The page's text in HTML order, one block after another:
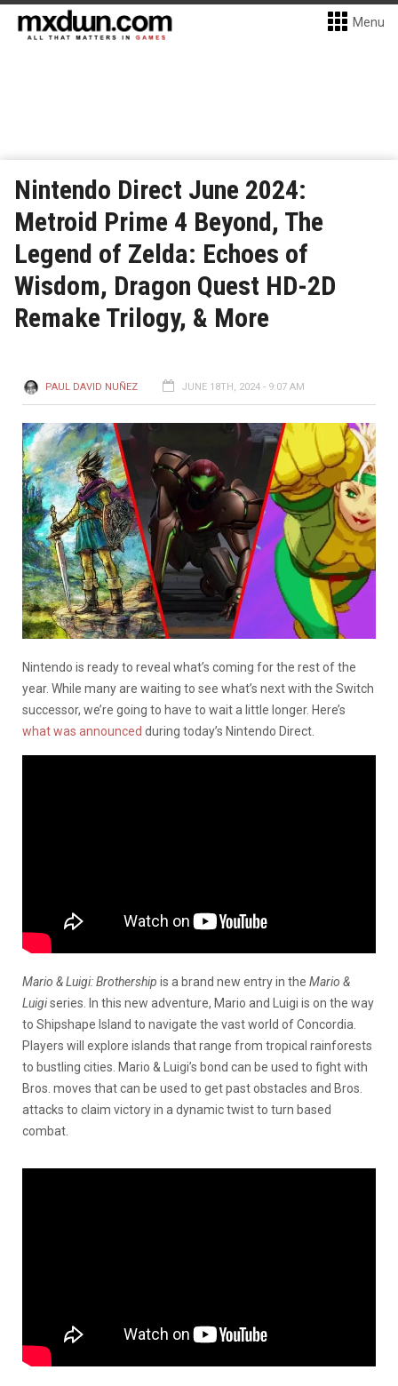
Menu
Nintendo Direct June 2024:
Metroid Prime 4 Beyond, The
Legend of Zelda: Echoes of
Wisdom, Dragon Quest HD-2D
Remake Trilogy, & More
PAUL DAVID NUÑEZ JUNE 18TH, 2024 - 9:07 AM
Nintendo is ready to reveal what’s coming for the rest of the
year. While many are waiting to see what’s next with the Switch
successor, we’re going to have to wait a little longer. Here’s
what was announced during today’s Nintendo Direct.
Mario & Luigi: Brothership is a brand new entry in the Mario &
Luigiseries. In this new adventure, Mario and Luigi is on the way
to Shipshape Island to navigate the vast world of Concordia.
Players will explore islands that range from tropical rainforests
to bustling cities. Mario & Luigi’s bond can be used to fight with
Bros. moves that can be used to get past obstacles and Bros.
attacks to claim victory in a dynamic twist to turn based
combat.